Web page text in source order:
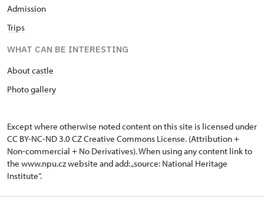
Admission
Trips
WHAT CAN BE INTERESTING
About castle
Photo gallery
Except where otherwise noted content on this site is licensed under
CC BY-NC-ND 3.0 CZCreative Commons License. (Attribution +
Non-commercial + No Derivatives). When using any content link to
the www.npu.cz website and add: „source: National Heritage
Institute“.